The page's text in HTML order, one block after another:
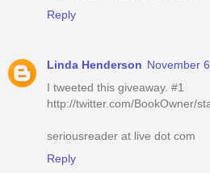
Reply
Linda Henderson November
I tweeted this giveaway. #1
http://twitter.com/BookOwner/
seriousreader at live dot com
Reply